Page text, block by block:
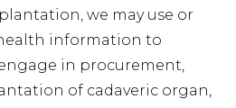
we may use or
information to
in procurement,
of cadaveric organ,